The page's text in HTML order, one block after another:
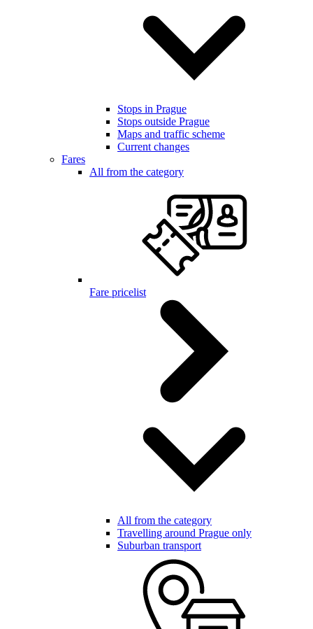
Stops in Prague
Stops outside Prague
Maps and traffic scheme
Current changes
Fares
All from the category
Fare pricelist
All from the category
Travelling around Prague only
Suburban transport